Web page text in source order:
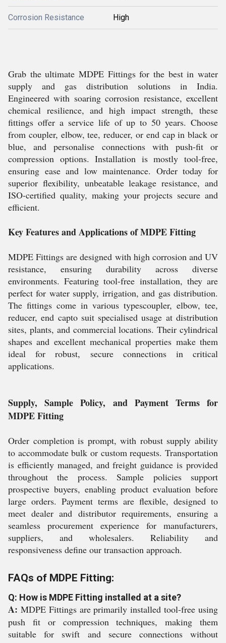
Corrosion Resistance High
Grab the ultimate MDPE Fittings for the best in water
supply and gas distribution solutions in India.
Engineered with soaring corrosion resistance, excellent
chemical resilience, and high impact strength, these
fittings offer a service life of up to 50 years. Choose
from coupler, elbow, tee, reducer, or end cap in black or
blue, and personalise connections with push-fit or
compression options. Installation is mostly tool-free,
ensuring ease and low maintenance. Order today for
superior flexibility, unbeatable leakage resistance, and
ISO-certified quality, making your projects secure and
efficient.
Key Features and Applications of MDPE Fitting
MDPE Fittings are designed with high corrosion and UV
resistance, ensuring durability across diverse
environments. Featuring tool-free installation, they are
perfect for water supply, irrigation, and gas distribution.
The fittings come in various typescoupler, elbow, tee,
reducer, end capto suit specialised usage at distribution
sites, plants, and commercial locations. Their cylindrical
shapes and excellent mechanical properties make them
ideal for robust, secure connections in critical
applications.
Supply, Sample Policy, and Payment Terms for
MDPE Fitting
Order completion is prompt, with robust supply ability
to accommodate bulk or custom requests. Transportation
is efficiently managed, and freight guidance is provided
throughout the process. Sample policies support
prospective buyers, enabling product evaluation before
large orders. Payment terms are flexible, designed to
meet dealer and distributor requirements, ensuring a
seamless procurement experience for manufacturers,
suppliers, and wholesalers. Reliability and
responsiveness define our transaction approach.
FAQs of MDPE Fitting:
Q: How is MDPE Fitting installed at a site?
A: MDPE Fittings are primarily installed tool-free using
push fit or compression techniques, making them
suitable for swift and secure connections without